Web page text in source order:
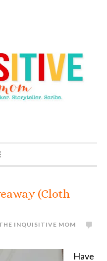
(Cloth
INQUISITIVE MOM
Have